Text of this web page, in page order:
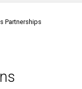
Partnerships